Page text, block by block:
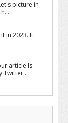
picture in
in 2023. It
article Is
Twitter...